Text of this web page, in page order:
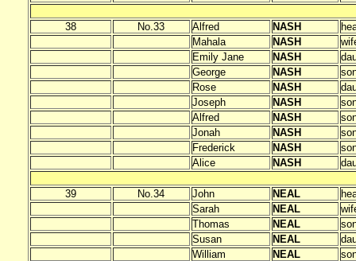
38 No.33 Alfred NASH
Mahala
NASH
Emily Jane
NASH
George
NASH
Rose
NASH
Joseph
NASH
Alfred
NASH
Jonah
NASH
Frederick
NASH
Alice
NASH
39 No.34 John NEAL
Sarah
NEAL
Thomas
NEAL
Susan
NEAL
William
NEAL